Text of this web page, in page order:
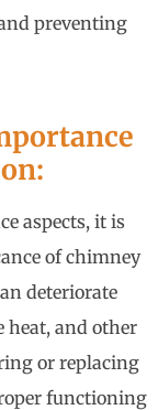
preventing
aspects, it is
of chimney
deteriorate
heat, and other
or replacing
functioning